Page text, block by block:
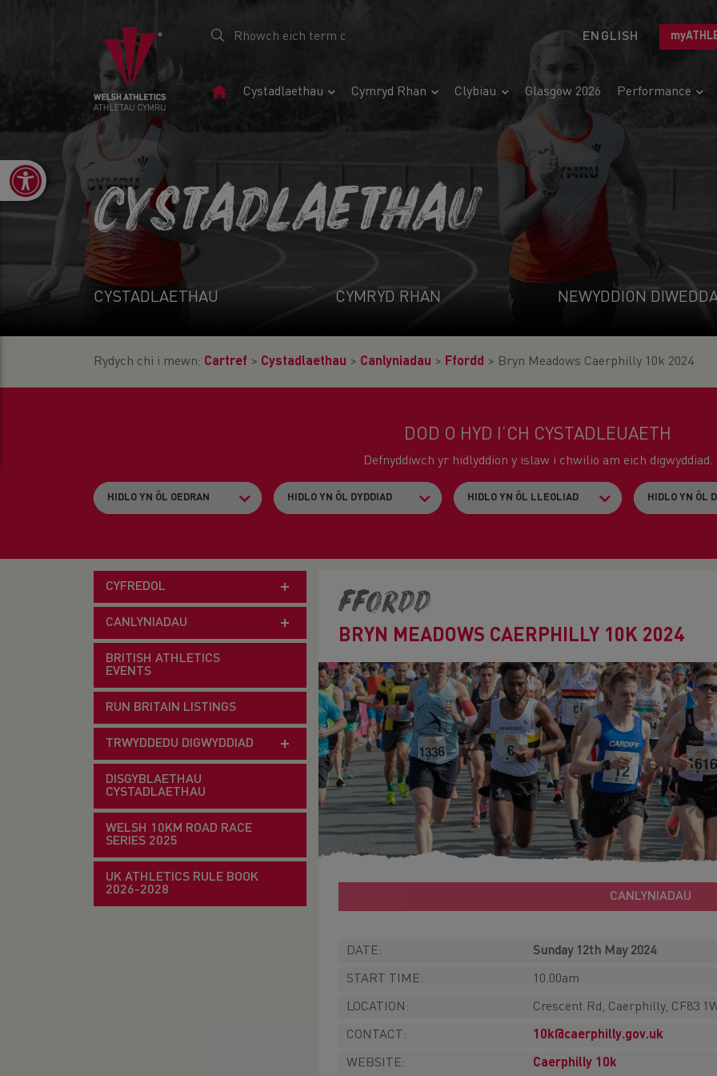
ENGLISH
Tudalen
Cystadlaethau Cymryd Rhan Clybiau Glasgow 2026 Performance
Open toolbar
CYSTADLAETHAU
CYSTADLAETHAU CYMRYD RHAN NEWYDDION
Rydych chi i mewn: Cartref > Cystadlaethau > Canlyniadau > Ffordd > Bryn Meadows Caerphilly 10k 2024
DOD O HYD I’CH CYSTADLEUAETH
Defnyddiwch yr hidlyddion y islaw i chwilio am eich digwyddiad.
CYFREDOL
CANLYNIADAU
BRITISH ATHLETICS
EVENTS
RUN BRITAIN LISTINGS
TRWYDDEDU DIGWYDDIAD
DISGYBLAETHAU
CYSTADLAETHAU
WELSH 10KM ROAD RACE
SERIES 2025
UK ATHLETICS RULE BOOK
2026-2028
Ffordd
BRYN MEADOWS CAERPHILLY 10K 2024
CANLYNIADAU
DATE: Sunday 12th May 2024
START TIME: 10.00am
LOCATION: Crescent Rd, Caerphilly, CF83
CONTACT: 10k@caerphilly.gov.uk
WEBSITE: Caerphilly 10k